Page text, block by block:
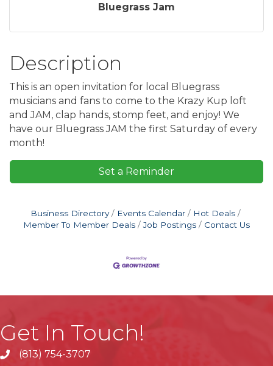
Bluegrass Jam
Description
This is an open invitation for local Bluegrass
musicians and fans to come to the Krazy Kup loft
and JAM, clap hands, stomp feet, and enjoy! We
have our Bluegrass JAM the first Saturday of every
month!
Set a Reminder
Business Directory Events Calendar
Hot Deals
Member To Member Deals
Job Postings Contact Us
Get In Touch!
phone(813) 754-3707